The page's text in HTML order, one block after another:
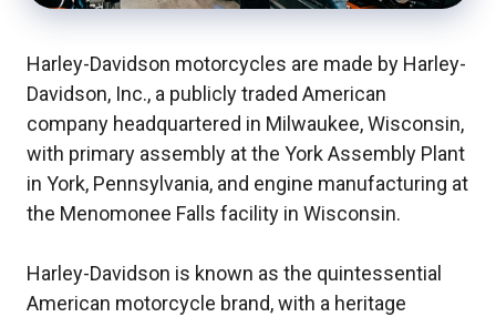
Harley-Davidson motorcycles are made by Harley-
Davidson, Inc., a publicly traded American
company headquartered in Milwaukee, Wisconsin,
with primary assembly at the York Assembly Plant
in York, Pennsylvania, and engine manufacturing at
the Menomonee Falls facility in Wisconsin.
Harley-Davidson is known as the quintessential
American motorcycle brand, with a heritage